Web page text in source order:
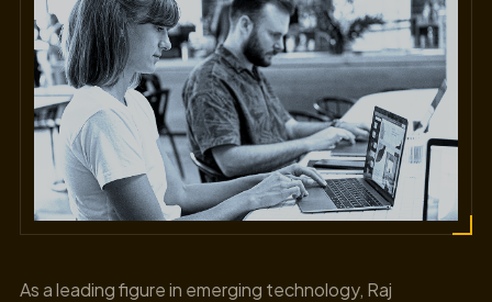
As a leading figure in emerging technology, Raj